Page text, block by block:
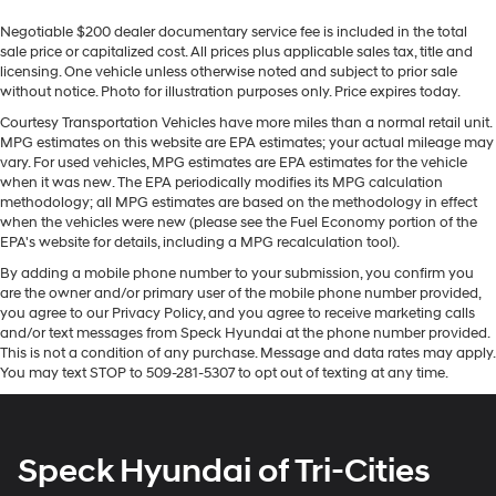
from your lane. This vehicle features a high end BOSE
stereo system. It comes equipped with Android Auto for
seamless smartphone integration on the road. This unit
Radio. The leather seats in this model are a must for
buyers looking for comfort, durability, and style. See
what's behind you with the back up camera on it. The
steering wheel audio controls on the GMC Sierra keep
the volume and station within easy reach. This unit
Bluetooth® technology is built into the GMC Sierra,
keeping your hands on the steering wheel and your
focus on the road. Keep your hands warm all winter with
a heated steering wheel in this 1/2 ton pickup .
Display; Rear Camera Mirror. Preferred Equipment
Group 5SA: Trailer Side Blind Zone Alert; Chrome Wheel
cargo. Other times...you need a lot more room. 60-40
split folding rear seat provides you with added
versatility so you can load passengers and cargo in
multiple combinations. Fold one side down for long
items and still have room for your passengers. Or fold
both sides down to load large items. With 60-40
folding rear seat, it all fits.
Console insert material: Aluminum and genuine
wood console insert
Door panel insert: Aluminum and genuine wood
door panel insert
Panel insert: Aluminum and genuine wood
instrument panel insert
Interior accents: Aluminum interior accents
Automatic air conditioning - Constantly fiddling with
conditioning takes care of it for you by automatically
adjusting the thermostat and fan settings as needed
Negotiable $200 dealer documentary service fee is included in the total
sale price or capitalized cost. All prices plus applicable sales tax, title and
licensing. One vehicle unless otherwise noted and subject to prior sale
without notice. Photo for illustration purposes only. Price expires today.
Courtesy Transportation Vehicles have more miles than a normal retail unit.
MPG estimates on this website are EPA estimates; your actual mileage may
vary. For used vehicles, MPG estimates are EPA estimates for the vehicle
when it was new. The EPA periodically modifies its MPG calculation
methodology; all MPG estimates are based on the methodology in effect
when the vehicles were new (please see the Fuel Economy portion of the
EPA's website for details, including a MPG recalculation tool).
By adding a mobile phone number to your submission, you confirm you
are the owner and/or primary user of the mobile phone number provided,
you agree to our Privacy Policy, and you agree to receive marketing calls
and/or text messages from Speck Hyundai at the phone number provided.
This is not a condition of any purchase. Message and data rates may apply.
You may text STOP to 509-281-5307 to opt out of texting at any time.
Speck Hyundai of Tri-Cities